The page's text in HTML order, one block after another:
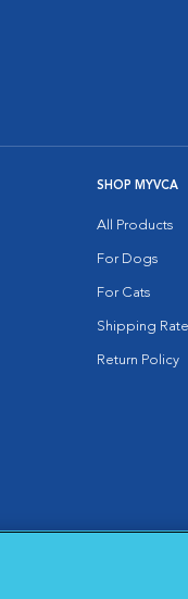
SHOP MYVCA
All Products
For Dogs
For Cats
Shipping
Return Policy